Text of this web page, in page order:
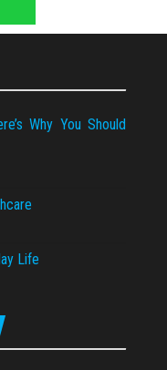
Why You Should
Life